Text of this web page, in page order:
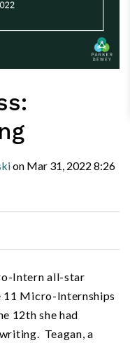
on Mar 31, 2022 8:26
Intern all-star
11 Micro-Internships
12th she had
Teagan, a